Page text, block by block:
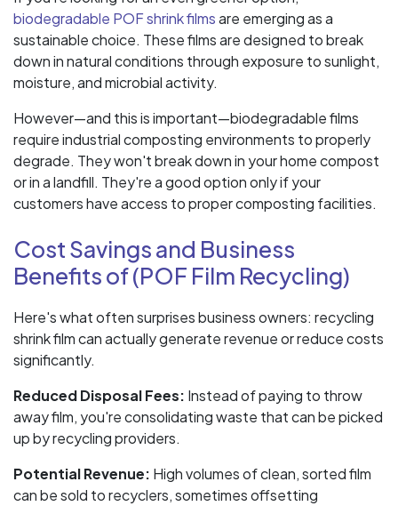
biodegradable POF shrink filmsare emerging as a
sustainable choice. These films are designed to break
down in natural conditions through exposure to sunlight,
moisture, and microbial activity.
However—and this is important—biodegradable films
require industrial composting environments to properly
degrade. They won't break down in your home compost
or in a landfill. They're a good option only if your
customers have access to proper composting facilities.
Cost Savings and Business
Benefits of (POF Film Recycling)
Here's what often surprises business owners: recycling
shrink film can actually generate revenue or reduce costs
significantly.
Reduced Disposal Fees: Instead of paying to throw
away film, you're consolidating waste that can be picked
up by recycling providers.
Potential Revenue: High volumes of clean, sorted film
can be sold to recyclers, sometimes offsetting